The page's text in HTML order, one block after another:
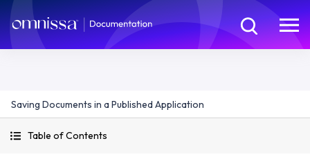
Saving Documents in a Published Application
Table of Contents